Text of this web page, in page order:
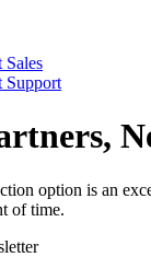
Sales
Support
option is an
of time.